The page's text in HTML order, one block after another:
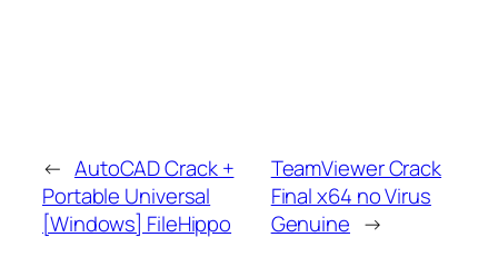
← AutoCAD Crack +
Portable Universal
[Windows] FileHippo
TeamViewer Crack
Final x64 no Virus
Genuine →